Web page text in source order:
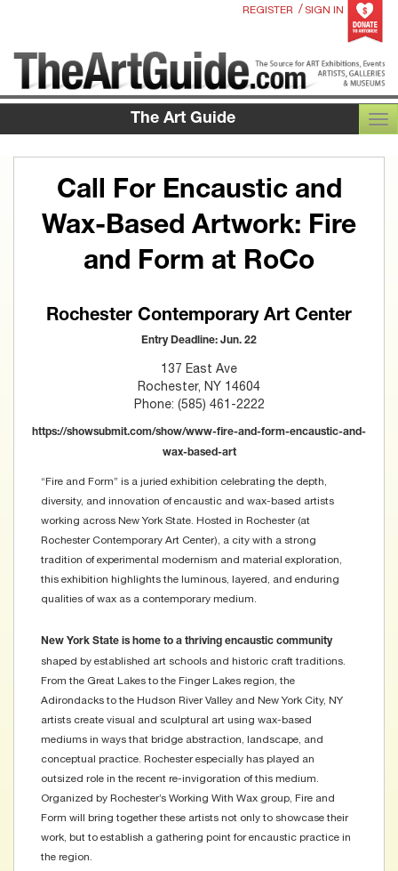
REGISTER / SIGN IN
The Art Guide
Call For Encaustic and
Wax-Based Artwork: Fire
and Form at RoCo
Rochester Contemporary Art Center
Entry Deadline: Jun. 22
137 East Ave
Rochester, NY 14604
Phone: (585) 461-2222
https://showsubmit.com/show/www-fire-and-form-encaustic-and-
wax-based-art
“Fire and Form” is a juried exhibition celebrating the depth,
diversity, and innovation of encaustic and wax-based artists
working across New York State. Hosted in Rochester (at
Rochester Contemporary Art Center), a city with a strong
tradition of experimental modernism and material exploration,
this exhibition highlights the luminous, layered, and enduring
qualities of wax as a contemporary medium.
New York State is home to a thriving encaustic community
shaped by established art schools and historic craft traditions.
From the Great Lakes to the Finger Lakes region, the
Adirondacks to the Hudson River Valley and New York City, NY
artists create visual and sculptural art using wax-based
mediums in ways that bridge abstraction, landscape, and
conceptual practice. Rochester especially has played an
outsized role in the recent re-invigoration of this medium.
Organized by Rochester’s Working With Wax group, Fire and
Form will bring together these artists not only to showcase their
work, but to establish a gathering point for encaustic practice in
the region.